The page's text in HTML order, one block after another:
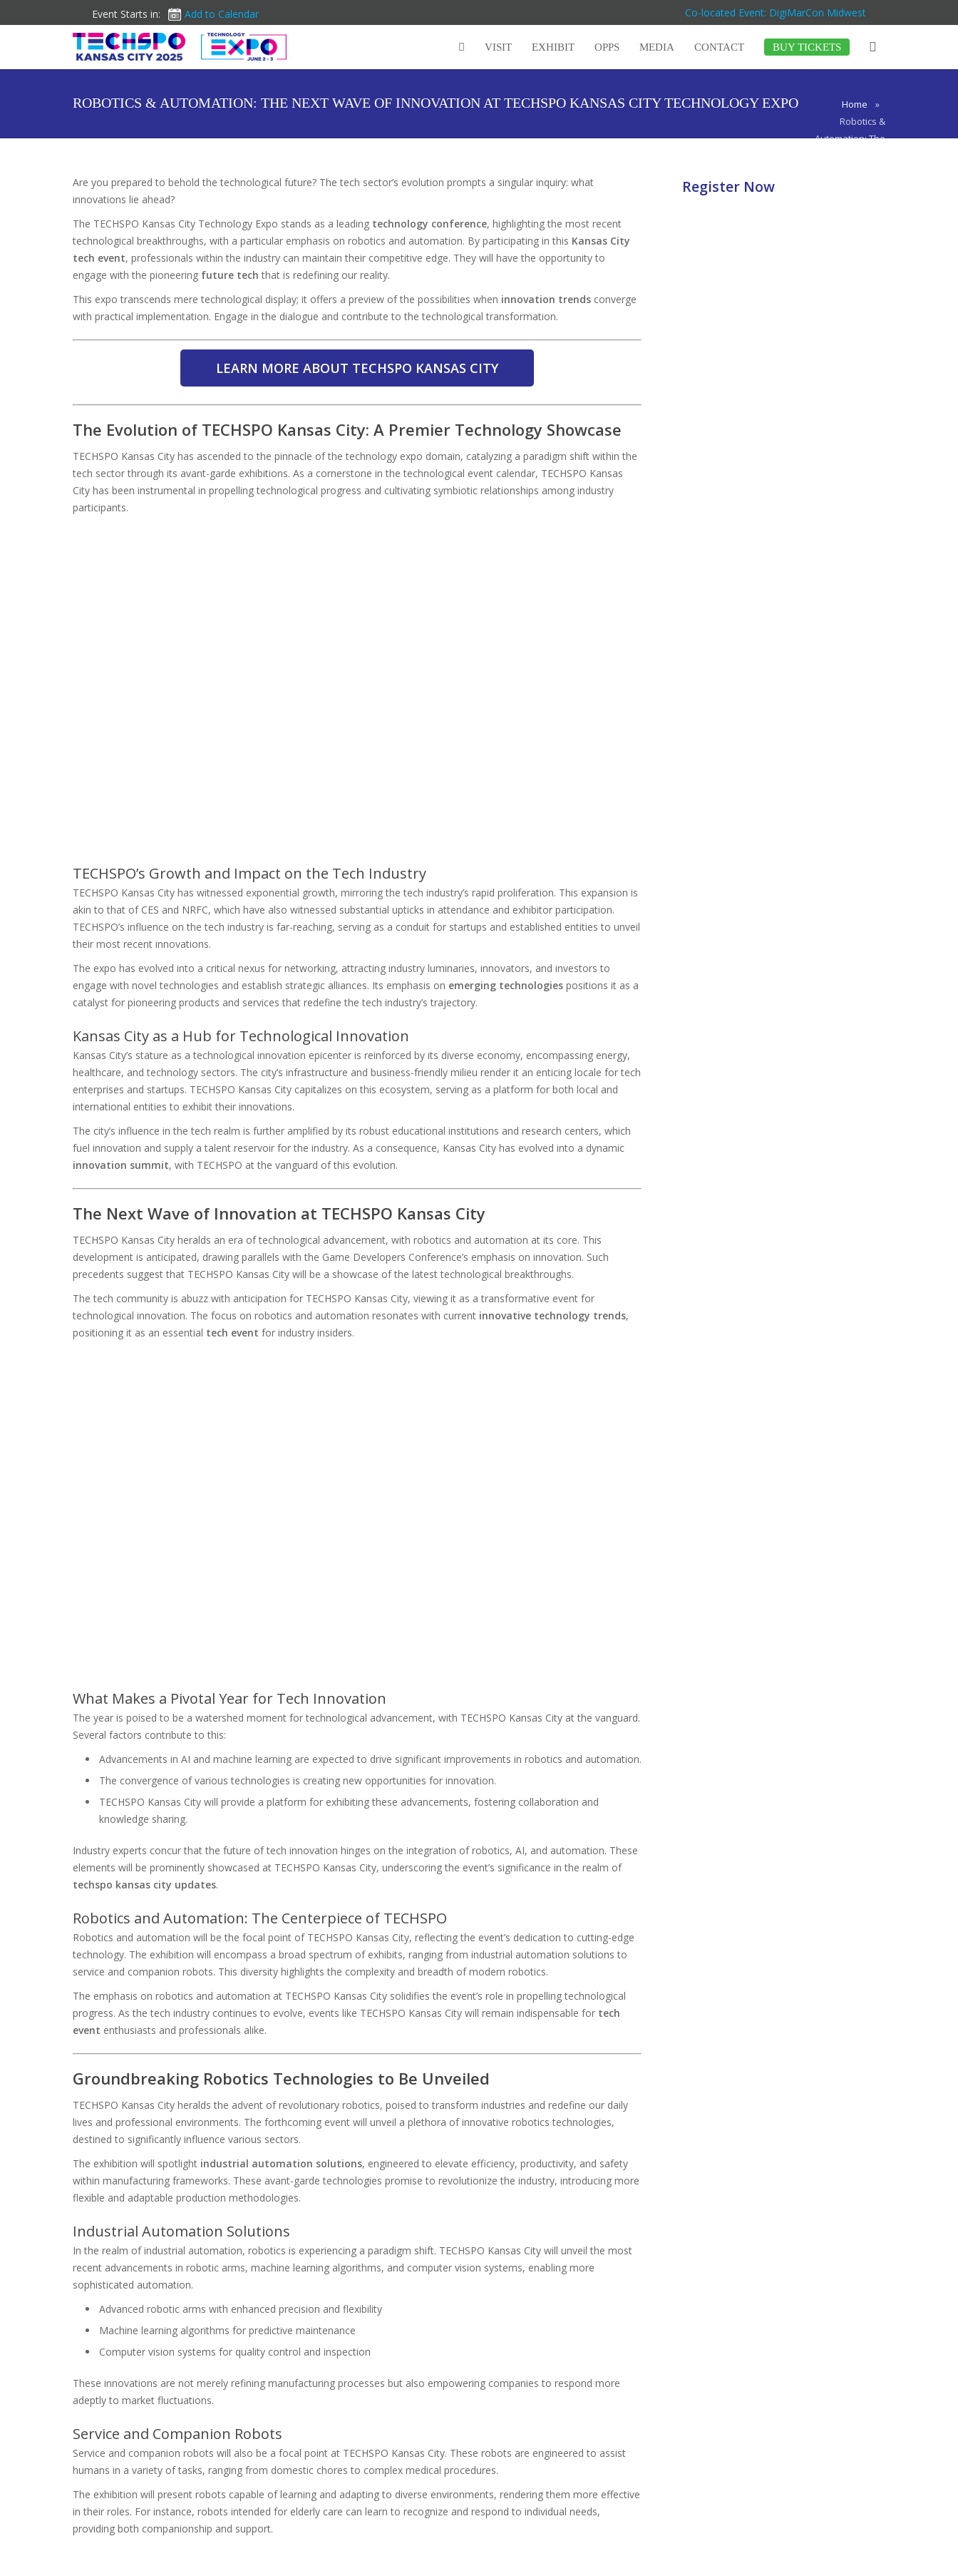
Event Starts in: Add to Calendar Co-located Event: DigiMarCon Midwest
VISIT EXHIBIT OPPS MEDIA CONTACT BUY TICKETS
ROBOTICS & AUTOMATION: THE NEXT WAVE OF INNOVATION AT TECHSPO KANSAS CITY TECHNOLOGY EXPO Home
»
Robotics &
Automation: The
Are you prepared to behold the technological future? The tech sector’s evolution prompts a singular inquiry: what
innovations lie ahead?
The TECHSPO Kansas City Technology Expo stands as a leading technology conference, highlighting the most recent
technological breakthroughs, with a particular emphasis on robotics and automation. By participating in this Kansas City
tech event, professionals within the industry can maintain their competitive edge. They will have the opportunity to
engage with the pioneering future tech that is redefining our reality.
This expo transcends mere technological display; it offers a preview of the possibilities when innovation trends converge
with practical implementation. Engage in the dialogue and contribute to the technological transformation.
LEARN MORE ABOUT TECHSPO KANSAS CITY
The Evolution of TECHSPO Kansas City: A Premier Technology Showcase
TECHSPO Kansas City has ascended to the pinnacle of the technology expo domain, catalyzing a paradigm shift within the
tech sector through its avant-garde exhibitions. As a cornerstone in the technological event calendar, TECHSPO Kansas
City has been instrumental in propelling technological progress and cultivating symbiotic relationships among industry
participants.
TECHSPO’s Growth and Impact on the Tech Industry
TECHSPO Kansas City has witnessed exponential growth, mirroring the tech industry’s rapid proliferation. This expansion is
akin to that of CES and NRFC, which have also witnessed substantial upticks in attendance and exhibitor participation.
TECHSPO’s influence on the tech industry is far-reaching, serving as a conduit for startups and established entities to unveil
their most recent innovations.
The expo has evolved into a critical nexus for networking, attracting industry luminaries, innovators, and investors to
engage with novel technologies and establish strategic alliances. Its emphasis on emerging technologies positions it as a
catalyst for pioneering products and services that redefine the tech industry’s trajectory.
Kansas City as a Hub for Technological Innovation
Kansas City’s stature as a technological innovation epicenter is reinforced by its diverse economy, encompassing energy,
healthcare, and technology sectors. The city’s infrastructure and business-friendly milieu render it an enticing locale for tech
enterprises and startups. TECHSPO Kansas City capitalizes on this ecosystem, serving as a platform for both local and
international entities to exhibit their innovations.
The city’s influence in the tech realm is further amplified by its robust educational institutions and research centers, which
fuel innovation and supply a talent reservoir for the industry. As a consequence, Kansas City has evolved into a dynamic
innovation summit, with TECHSPO at the vanguard of this evolution.
The Next Wave of Innovation at TECHSPO Kansas City
TECHSPO Kansas City heralds an era of technological advancement, with robotics and automation at its core. This
development is anticipated, drawing parallels with the Game Developers Conference’s emphasis on innovation. Such
precedents suggest that TECHSPO Kansas City will be a showcase of the latest technological breakthroughs.
The tech community is abuzz with anticipation for TECHSPO Kansas City, viewing it as a transformative event for
technological innovation. The focus on robotics and automation resonates with current innovative technology trends,
positioning it as an essential tech event for industry insiders.
What Makes a Pivotal Year for Tech Innovation
The year is poised to be a watershed moment for technological advancement, with TECHSPO Kansas City at the vanguard.
Several factors contribute to this:
Advancements in AI and machine learning are expected to drive significant improvements in robotics and automation.
The convergence of various technologies is creating new opportunities for innovation.
TECHSPO Kansas City will provide a platform for exhibiting these advancements, fostering collaboration and
knowledge sharing.
Industry experts concur that the future of tech innovation hinges on the integration of robotics, AI, and automation. These
elements will be prominently showcased at TECHSPO Kansas City, underscoring the event’s significance in the realm of
techspo kansas city updates.
Robotics and Automation: The Centerpiece of TECHSPO
Robotics and automation will be the focal point of TECHSPO Kansas City, reflecting the event’s dedication to cutting-edge
technology. The exhibition will encompass a broad spectrum of exhibits, ranging from industrial automation solutions to
service and companion robots. This diversity highlights the complexity and breadth of modern robotics.
The emphasis on robotics and automation at TECHSPO Kansas City solidifies the event’s role in propelling technological
progress. As the tech industry continues to evolve, events like TECHSPO Kansas City will remain indispensable for tech
event enthusiasts and professionals alike.
Groundbreaking Robotics Technologies to Be Unveiled
TECHSPO Kansas City heralds the advent of revolutionary robotics, poised to transform industries and redefine our daily
lives and professional environments. The forthcoming event will unveil a plethora of innovative robotics technologies,
destined to significantly influence various sectors.
The exhibition will spotlight industrial automation solutions, engineered to elevate efficiency, productivity, and safety
within manufacturing frameworks. These avant-garde technologies promise to revolutionize the industry, introducing more
flexible and adaptable production methodologies.
Industrial Automation Solutions
In the realm of industrial automation, robotics is experiencing a paradigm shift. TECHSPO Kansas City will unveil the most
recent advancements in robotic arms, machine learning algorithms, and computer vision systems, enabling more
sophisticated automation.
Advanced robotic arms with enhanced precision and flexibility
Machine learning algorithms for predictive maintenance
Computer vision systems for quality control and inspection
These innovations are not merely refining manufacturing processes but also empowering companies to respond more
adeptly to market fluctuations.
Service and Companion Robots
Service and companion robots will also be a focal point at TECHSPO Kansas City. These robots are engineered to assist
humans in a variety of tasks, ranging from domestic chores to complex medical procedures.
The exhibition will present robots capable of learning and adapting to diverse environments, rendering them more effective
in their roles. For instance, robots intended for elderly care can learn to recognize and respond to individual needs,
providing both companionship and support.
Register Now